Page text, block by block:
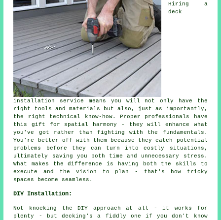
Hiring a
deck
installation service means you will not only have the
right tools and materials but also, just as importantly,
the right technical know-how. Proper professionals have
this gift for spatial harmony - they will enhance what
you've got rather than fighting with the fundamentals.
You're better off with them because they catch potential
problems before they can turn into costly situations,
ultimately saving you both time and unnecessary stress.
What makes the difference is having both the skills to
execute and the vision to plan - that's how tricky
spaces become seamless.
DIY Installation:
Not knocking the DIY approach at all - it works for
plenty - but decking's a fiddly one if you don't know